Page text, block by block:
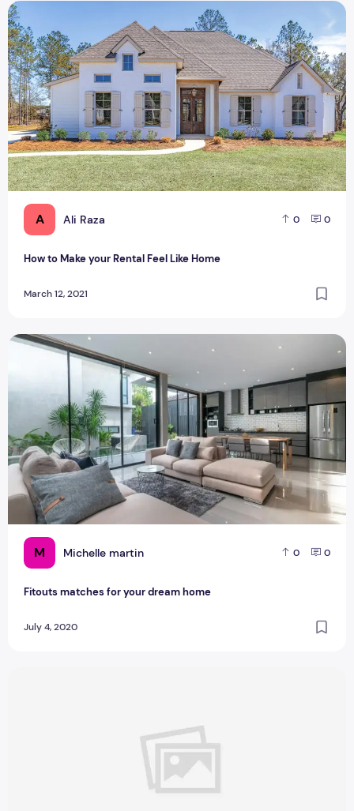
A Ali Raza 0 0
How to Make your Rental Feel Like Home
March 12, 2021
How to Make your Rental Feel Like Home
M Michelle martin 0 0
Fitouts matches for your dream home
July 4, 2020
Fitouts matches for your dream home